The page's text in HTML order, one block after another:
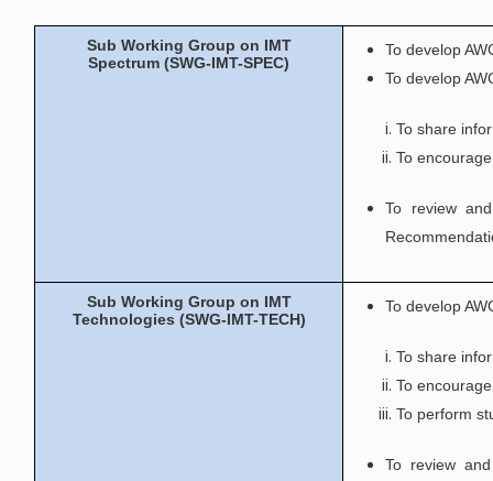
Sub Working Group on IMT
Spectrum (SWG-IMT-SPEC)
To develop
To develop
To share
To
To review
Sub Working Group on IMT
Technologies (SWG-IMT-TECH)
To develop
To share
To
To perform
To review